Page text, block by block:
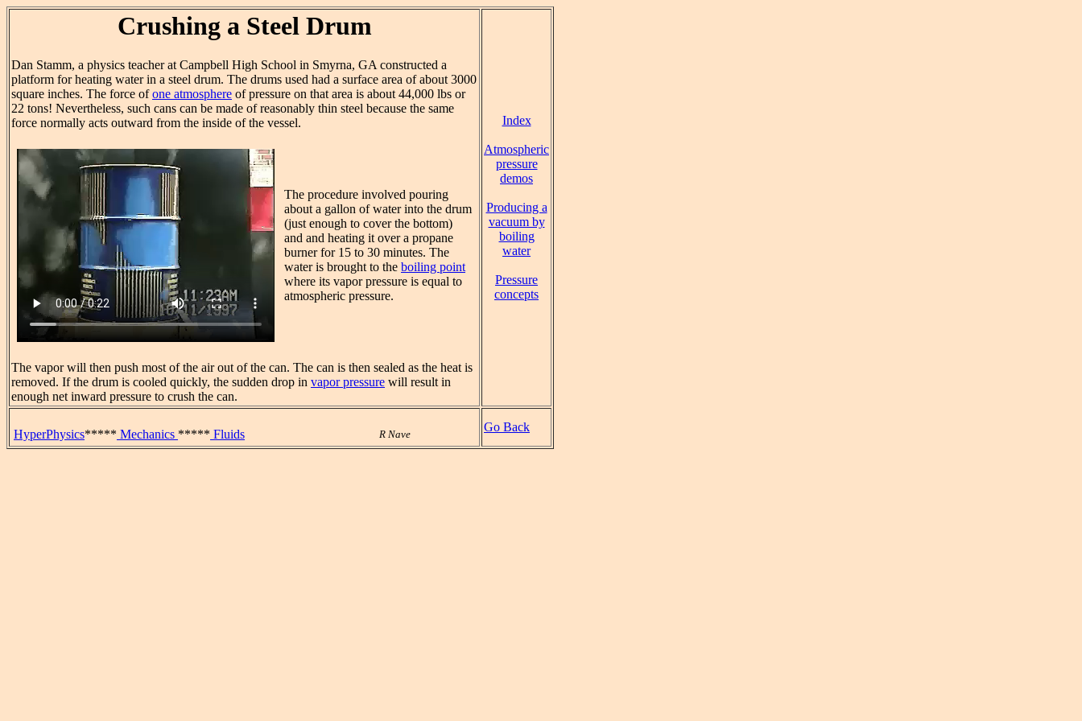
Crushing a Steel Drum
Dan Stamm, a physics teacher at Campbell High School in Smyrna, GA constructed a
platform for heating water in a steel drum. The drums used had a surface area of about 3000
square inches. The force ofone atmosphere of pressure on that area is about 44,000 lbs or
22 tons! Nevertheless, such cans can be made of reasonably thin steel because the same
force normally acts outward from the inside of the vessel.
The procedure involved pouring
about a gallon of water into the drum
(just enough to cover the bottom)
and and heating it over a propane
burner for 15 to 30 minutes. The
water is brought to the boiling point
where its vapor pressure is equal to
atmospheric pressure.
The vapor will then push most of the air out of the can. The can is then sealed as the heat is
removed. If the drum is cooled quickly, the sudden drop in vapor pressure will result in
enough net inward pressure to crush the can.
Index
Atmospheric
pressure
demos
Producing a
vacuum by
boiling
water
Pressure
concepts
HyperPhysics***** Mechanics ***** Fluids R Nave
Go Back